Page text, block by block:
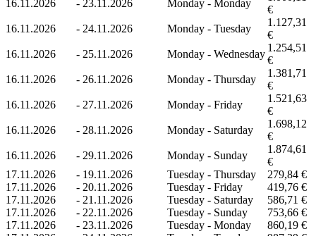
16.11.2026
- 23.11.2026 Monday - Monday
€
16.11.2026
- 24.11.2026 Monday - Tuesday
1.127,31
€
16.11.2026
- 25.11.2026 Monday - Wednesday
1.254,51
€
16.11.2026
- 26.11.2026 Monday - Thursday
1.381,71
€
16.11.2026
- 27.11.2026 Monday - Friday
1.521,63
€
16.11.2026
- 28.11.2026 Monday - Saturday
1.698,12
€
16.11.2026
- 29.11.2026 Monday - Sunday
1.874,61
€
17.11.2026
- 19.11.2026 Tuesday - Thursday
279,84 €
17.11.2026
- 20.11.2026 Tuesday - Friday
419,76 €
17.11.2026
- 21.11.2026 Tuesday - Saturday
586,71 €
17.11.2026
- 22.11.2026 Tuesday - Sunday
753,66 €
17.11.2026
- 23.11.2026 Tuesday - Monday
860,19 €